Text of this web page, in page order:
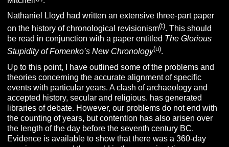
Nathaniel Lloyd had written an extensive three-part paper
on the history of chronological revisionism(t). This should
be read in conjunction with a paper entitled The Glorious
Stupidity of Fomenko’s New Chronology(u).
Up to this point, I have outlined some of the problems and
theories concerning the accurate alignment of specific
events with particular years. A clash of archaeology and
accepted history, secular and religious. has generated
libraries of debate. However, our problems do not end with
the counting of years, but contention has also arisen over
the length of the day before the seventh century BC.
Evidence is available to show that there was a 360-day